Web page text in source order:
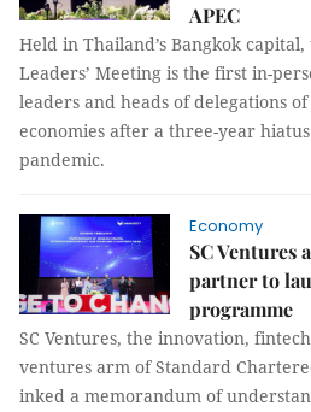
APEC
Held in Thailand’s Bangkok
Leaders’ Meeting is the first in-
leaders and heads of delegations
economies after a three-year
pandemic.
Economy
SC Ventures
partner to
programme
SC Ventures, the innovation,
ventures arm of Standard
inked a memorandum of